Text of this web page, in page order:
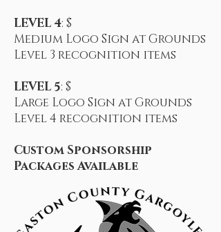
LEVEL 4: $
Medium Logo Sign at Grounds
Level 3 recognition items
LEVEL 5: $
Large Logo Sign at Grounds
Level 4 recognition items
Custom Sponsorship
Packages Available